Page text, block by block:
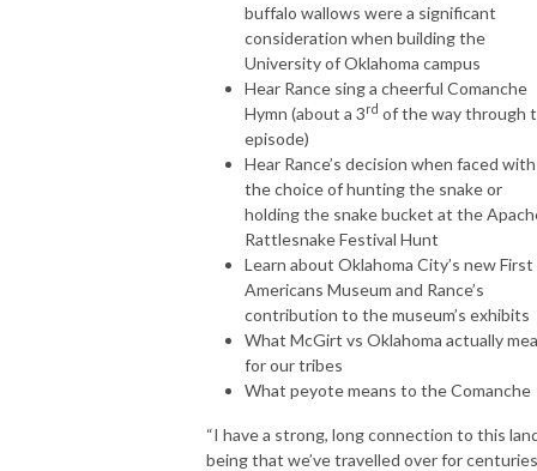
buffalo wallows were a significant
consideration when building the
University of Oklahoma campus
Hear Rance sing a cheerful Comanche
Hymn (about a 3rd of the way through
episode)
Hear Rance’s decision when faced with
the choice of hunting the snake or
holding the snake bucket at the
Rattlesnake Festival Hunt
Learn about Oklahoma City’s new First
Americans Museum and Rance’s
contribution to the museum’s exhibits
What McGirt vs Oklahoma actually
for our tribes
What peyote means to the Comanche
“I have a strong, long connection to this
being that we’ve travelled over for